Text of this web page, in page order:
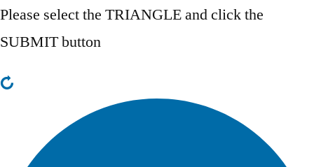
Please select the TRIANGLEand click the
SUBMIT button